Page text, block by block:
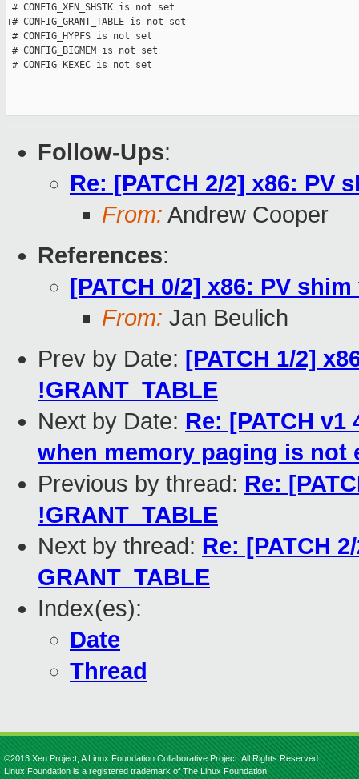
# CONFIG_XEN_SHSTK is not set
+# CONFIG_GRANT_TABLE is not set
# CONFIG_HYPFS is not set
# CONFIG_BIGMEM is not set
# CONFIG_KEXEC is not set
Follow-Ups:
Re: [PATCH 2/2] x86: PV
From: Andrew Cooper
References:
[PATCH 0/2] x86: PV
From: Jan Beulich
Prev by Date: [PATCH 1/2]
!GRANT_TABLE
Next by Date: Re: [PATCH
when memory paging is not
Previous by thread: Re:
!GRANT_TABLE
Next by thread: Re: [PATCH
GRANT_TABLE
Index(es):
Date
Thread
©2013 Xen Project, A Linux Foundation Collaborative Project. All Rights Reserved.
Linux Foundation is a registered trademark of The Linux Foundation.